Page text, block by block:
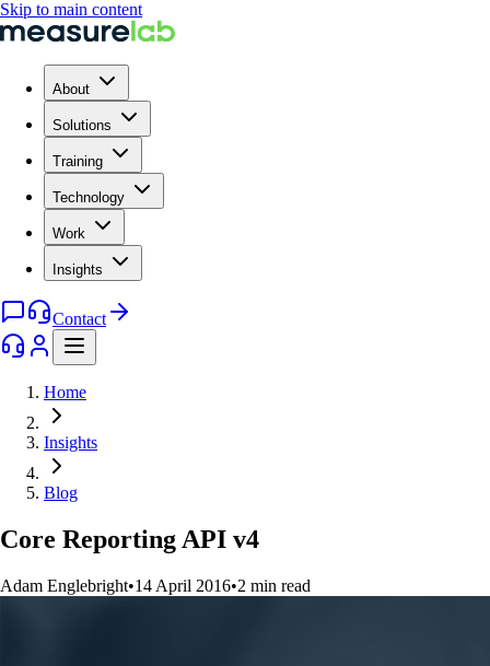
Skip to main content
About
Solutions
Training
Technology
Work
Insights
Contact
Home
Insights
Blog
Core Reporting API v4
Adam Englebright•14 April 2016•2 min read